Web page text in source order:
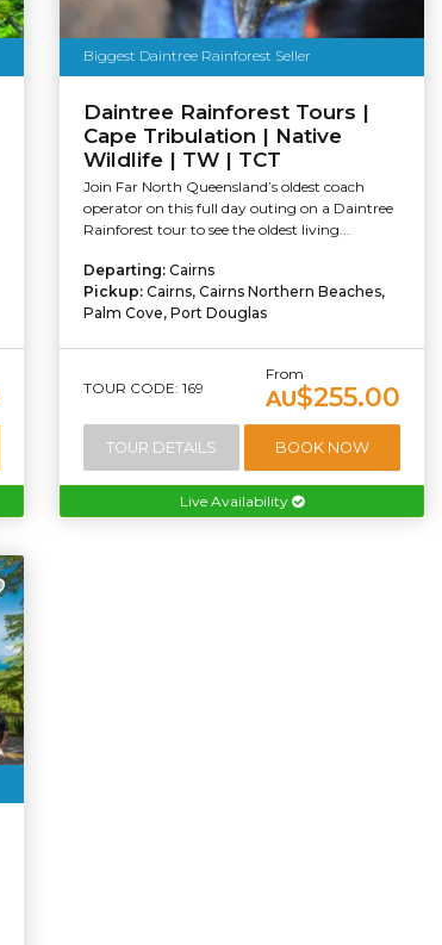
Biggest Daintree Rainforest Seller
Daintree Rainforest Tours |
Cape Tribulation | Native
Wildlife | TW | TCT
Join Far North Queensland’s oldest coach
operator on this full day outing on a Daintree
Rainforest tour to see the oldest living...
Departing: Cairns
Pickup: Cairns, Cairns Northern Beaches,
Palm Cove, Port Douglas
TOUR CODE: 169
From
AU$255.00
TOUR DETAILS BOOK NOW
Live Availability